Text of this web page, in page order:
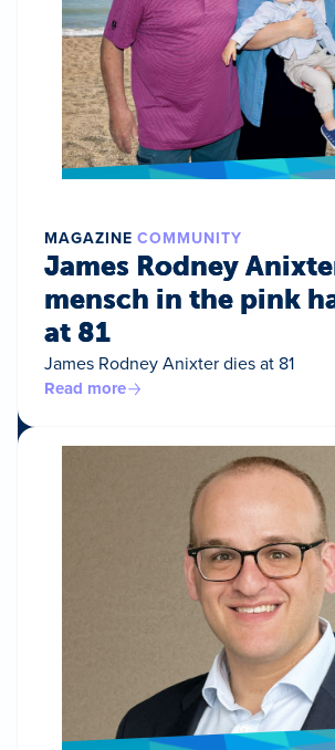
MAGAZINE COMMUNITY
James Rodney
mensch in the pink
at 81
James Rodney Anixter dies at 81
Read more